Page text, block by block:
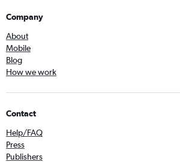
Company
About
Mobile
Blog
How we work
Contact
Help/FAQ
Press
Publishers